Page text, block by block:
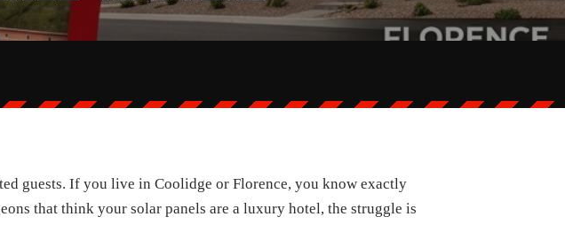
guests. If you live in Coolidge or Florence, you know exactly
that think your solar panels are a luxury hotel, the struggle is